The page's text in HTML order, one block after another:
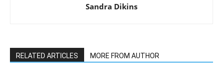
Sandra Dikins
RELATED ARTICLES MORE FROM AUTHOR